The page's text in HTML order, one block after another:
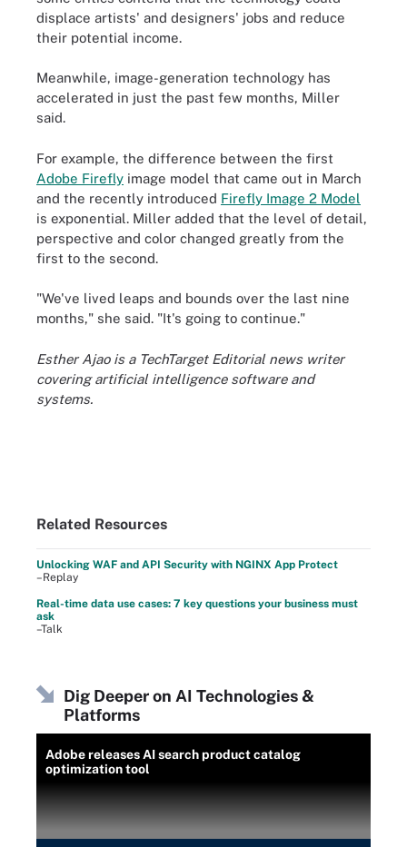
displace artists' and designers' jobs and reduce
their potential income.
Meanwhile, image-generation technology has
accelerated in just the past few months, Miller
said.
For example, the difference between the first
Adobe Firefly image model that came out in March
and the recently introduced Firefly Image 2 Model
is exponential. Miller added that the level of detail,
perspective and color changed greatly from the
first to the second.
"We've lived leaps and bounds over the last nine
months," she said. "It's going to continue."
Esther Ajao is a TechTarget Editorial news writer
covering artificial intelligence software and
systems.
Related Resources
Unlocking WAF and API Security with NGINX App Protect
–Replay
Real-time data use cases: 7 key questions your business must
ask
–Talk
Dig Deeper on AI Technologies &
Platforms
Adobe releases AI search product catalog
optimization tool